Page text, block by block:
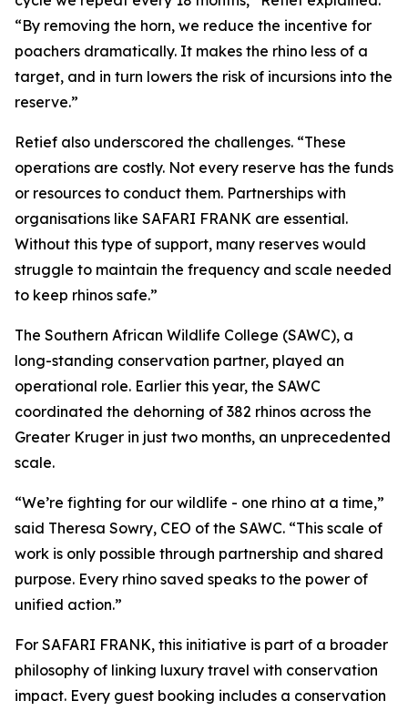
“By removing the horn, we reduce the incentive for
poachers dramatically. It makes the rhino less of a
target, and in turn lowers the risk of incursions into the
reserve.”
Retief also underscored the challenges. “These
operations are costly. Not every reserve has the funds
or resources to conduct them. Partnerships with
organisations like SAFARI FRANK are essential.
Without this type of support, many reserves would
struggle to maintain the frequency and scale needed
to keep rhinos safe.”
The Southern African Wildlife College (SAWC), a
long-standing conservation partner, played an
operational role. Earlier this year, the SAWC
coordinated the dehorning of 382 rhinos across the
Greater Kruger in just two months, an unprecedented
scale.
“We’re fighting for our wildlife - one rhino at a time,”
said Theresa Sowry, CEO of the SAWC. “This scale of
work is only possible through partnership and shared
purpose. Every rhino saved speaks to the power of
unified action.”
For SAFARI FRANK, this initiative is part of a broader
philosophy of linking luxury travel with conservation
impact. Every guest booking includes a conservation